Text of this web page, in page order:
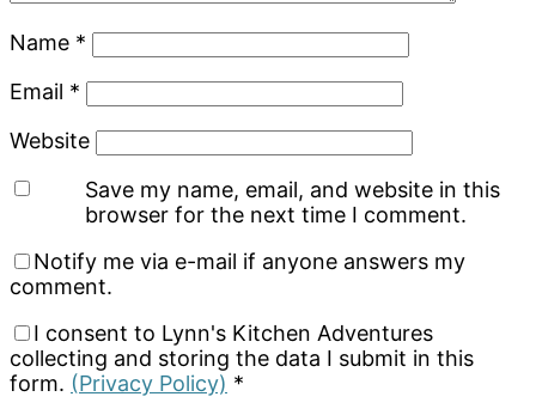
Name *
Email *
Website
Save my name, email, and website in this
browser for the next time I comment.
Notify me via e-mail if anyone answers my
comment.
I consent to Lynn's Kitchen Adventures
collecting and storing the data I submit in this
form. (Privacy Policy) *